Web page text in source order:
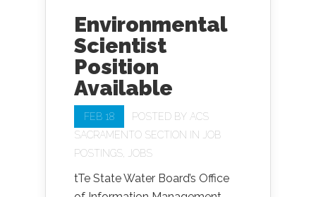
Environmental
Scientist
Position
Available
FEB 18 POSTED BY ACS
SACRAMENTO SECTION
IN
JOB
POSTINGS
JOBS
tTe State Water Board’s Office